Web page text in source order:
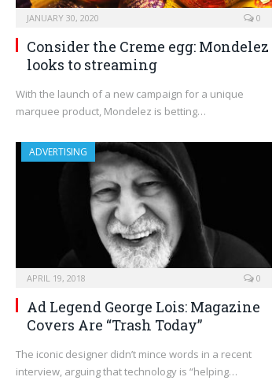
JANUARY 30, 2020 0
Consider the Creme egg: Mondelez
looks to streaming
With the launch of a new campaign for a unique
marquee product, Mondelez is betting…
ADVERTISING
APRIL 19, 2018 0
Ad Legend George Lois: Magazine
Covers Are “Trash Today”
The iconic designer didn’t mince words in a recent
interview, arguing that technology is “helping…